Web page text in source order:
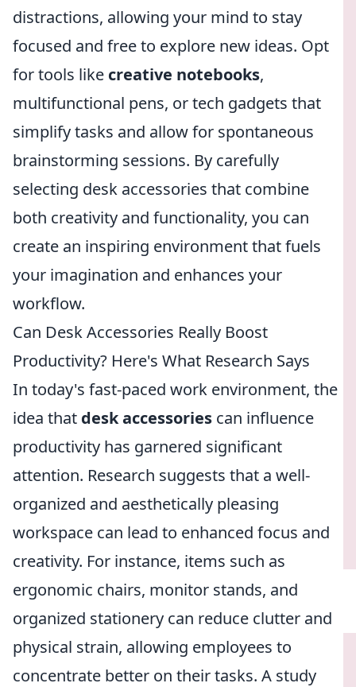
distractions, allowing your mind to stay
focused and free to explore new ideas. Opt
for tools like creative notebooks,
multifunctional pens, or tech gadgets that
simplify tasks and allow for spontaneous
brainstorming sessions. By carefully
selecting desk accessories that combine
both creativity and functionality, you can
create an inspiring environment that fuels
your imagination and enhances your
workflow.
Can Desk Accessories Really Boost
Productivity? Here's What Research Says
In today's fast-paced work environment, the
idea that desk accessories can influence
productivity has garnered significant
attention. Research suggests that a well-
organized and aesthetically pleasing
workspace can lead to enhanced focus and
creativity. For instance, items such as
ergonomic chairs, monitor stands, and
organized stationery can reduce clutter and
physical strain, allowing employees to
concentrate better on their tasks. A study